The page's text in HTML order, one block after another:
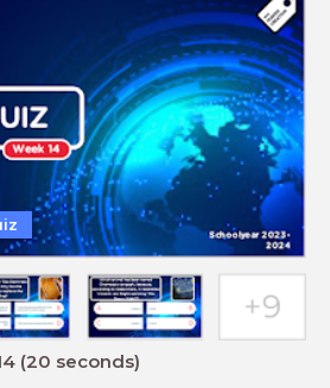
(20 seconds)